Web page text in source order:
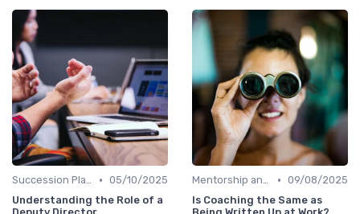
Succession Planning • 05/10/2025
Understanding the Role of a
Mentorship and Coaching • 09/08/2025
Is Coaching the Same as